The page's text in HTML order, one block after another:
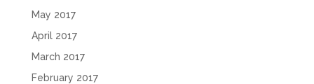
May 2017
April 2017
March 2017
February 2017